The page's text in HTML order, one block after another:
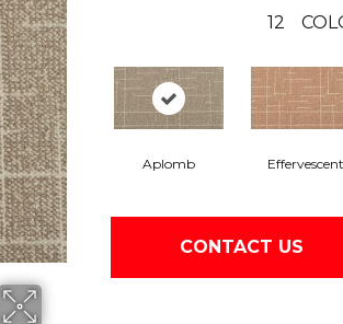
12
Aplomb Effervescent
CONTACT US